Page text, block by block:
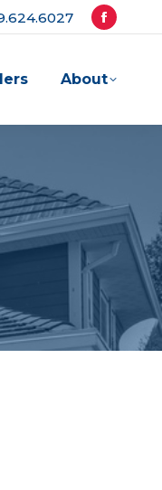
Facebook
opens
new
About